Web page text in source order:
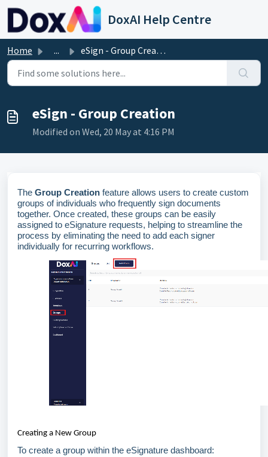
Skip to main content
DoxAI Help Centre
Home ... eSign - Group Creation
eSign - Group Creation
Modified on Wed, 20 May at 4:16 PM
The Group Creation feature allows users to create custom
groups of individuals who frequently sign documents
together. Once created, these groups can be easily
assigned to eSignature requests, helping to streamline the
process by eliminating the need to add each signer
individually for recurring workflows.
Creating a New Group
To create a group within the eSignature dashboard: